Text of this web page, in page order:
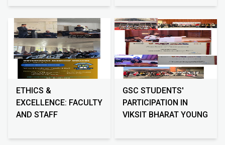
ETHICS &
EXCELLENCE: FACULTY
AND STAFF
GSC STUDENTS'
PARTICIPATION IN
VIKSIT BHARAT YOUNG
2026